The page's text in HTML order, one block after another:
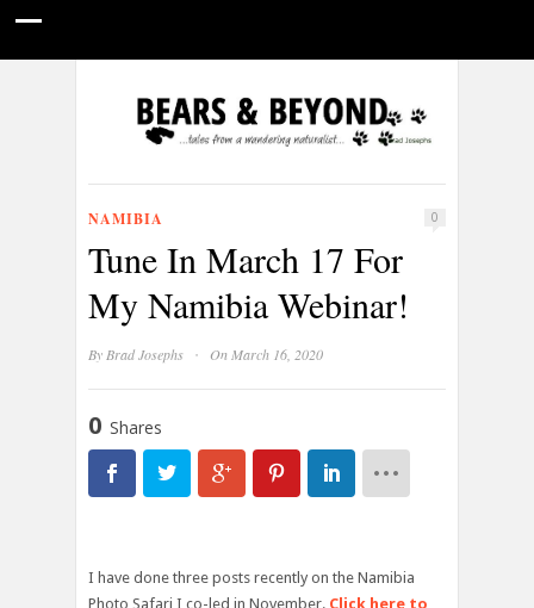
CONSERVATION NEWS ABOUT
NAMIBIA 0
Tune In March 17 For
My Namibia Webinar!
ByBrad Josephs · On March 16, 2020
0 Shares
I have done three posts recently on the Namibia
Photo Safari I co-led in November. Click here to